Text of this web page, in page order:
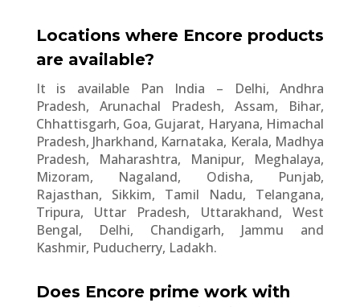
Locations where Encore products
are available?
It is available Pan India – Delhi, Andhra
Pradesh, Arunachal Pradesh, Assam, Bihar,
Chhattisgarh, Goa, Gujarat, Haryana, Himachal
Pradesh, Jharkhand, Karnataka, Kerala, Madhya
Pradesh, Maharashtra, Manipur, Meghalaya,
Mizoram, Nagaland, Odisha, Punjab,
Rajasthan, Sikkim, Tamil Nadu, Telangana,
Tripura, Uttar Pradesh, Uttarakhand, West
Bengal, Delhi, Chandigarh, Jammu and
Kashmir, Puducherry, Ladakh.
Does Encore prime work with